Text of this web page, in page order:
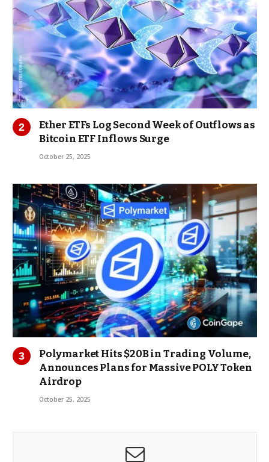
Ether ETFs Log Second Week of Outflows as
Bitcoin ETF Inflows Surge
October 25, 2025
Polymarket Hits $20B in Trading Volume,
Announces Plans for Massive POLY Token
Airdrop
October 25, 2025